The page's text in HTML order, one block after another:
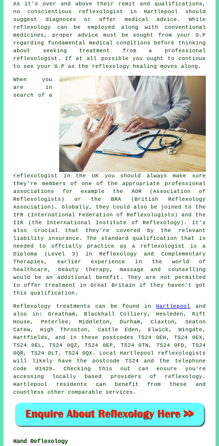
As it's over and above their remit and qualifications,
no conscientious reflexologist in Hartlepool should
suggest diagnoses or offer medical advice. While
reflexology
can be employed along with conventional
medicines, proper advice must be sought from your G.P
regarding fundamental medical conditions before thinking
about seeking treatment from a
professional
reflexologist . If at all possible you ought to continue
to see your G.P as the reflexology healing moves along.
When you
are in
search of a
reflexologist in the UK you should always make sure
they're members of one of the appropriate professional
associations for example the AOR (Association of
Reflexologists) or the BRA (British Reflexology
Association). Globally, they could also be joined to the
IFR (International Federation of Reflexologists) and the
IIR (the International Institute of Reflexology). It's
also crucial that they're covered by the relevant
liability insurance. The standard qualification that is
needed to offcially practice as a reflexologist is a
Diploma (Level 3) in Reflexology and Complementary
Therapies, earlier experience in the world of
healthcare, beauty therapy, massage and counselling
would be an additional benefit. They are not permitted
to offer treatment in Great Britain if they haven't got
this qualification.
Reflexology treatments can be found inHartlepool
and
also in: Greatham, Blackhall Colliery, Hesleden, Rift
House, Peterlee, Middleton, Durham, Claxton, Seaton
Carew, High Throston, Castle Eden, Elwick, Wingate,
Hartfields, and in these postcodes TS24 0EH, TS24 0EX,
TS24 0EL, TS24 0QZ, TS24 0EP, TS24 0TN, TS24 0FD, TS24
0QR, TS24 0LT, TS24 0QX. Local Hartlepool reflexologists
will likely have the postcode TS24 and the telephone
code 01429. Checking this out can ensure you're
accessing locally based providers of reflexology.
Hartlepool residents can benefit from these and
countless other comparable services.
Hand Reflexology